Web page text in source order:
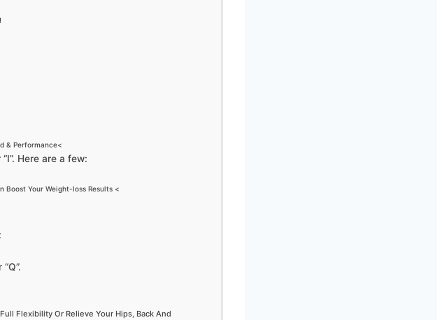
& Performance<
Here are a few:
Boost Your Weight-loss Results <
Flexibility Or Relieve Your Hips, Back And